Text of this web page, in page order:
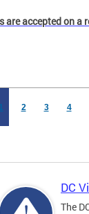
are accepted on a
1 2 3 4
DC
The